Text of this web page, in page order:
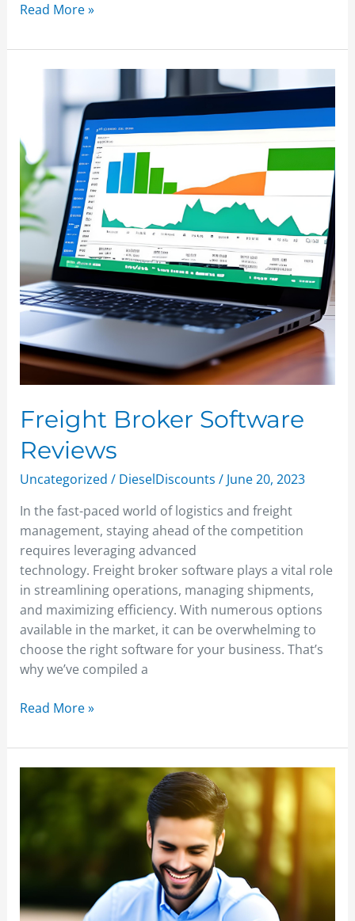
Read More »
Freight Broker Software
Reviews
Uncategorized / DieselDiscounts / June 20, 2023
In the fast-paced world of logistics and freight
management, staying ahead of the competition
requires leveraging advanced
technology. Freight broker software plays a vital role
in streamlining operations, managing shipments,
and maximizing efficiency. With numerous options
available in the market, it can be overwhelming to
choose the right software for your business. That’s
why we’ve compiled a
Software
Reviews
Read More »
Programs